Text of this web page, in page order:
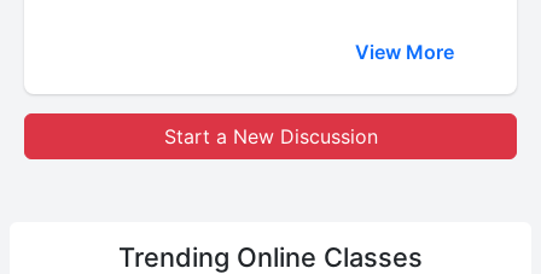
View More
Start a New Discussion
Trending Online Classes